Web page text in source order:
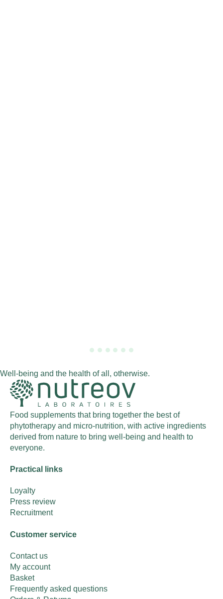
Well-being and the health of all, otherwise.
Food supplements that bring together the best of
phytotherapy and micro-nutrition, with active ingredients
derived from nature to bring well-being and health to
everyone.
Practical links
Loyalty
Press review
Recruitment
Customer service
Contact us
My account
Basket
Frequently asked questions